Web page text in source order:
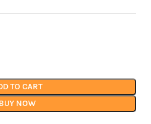
TO CART
BUY NOW